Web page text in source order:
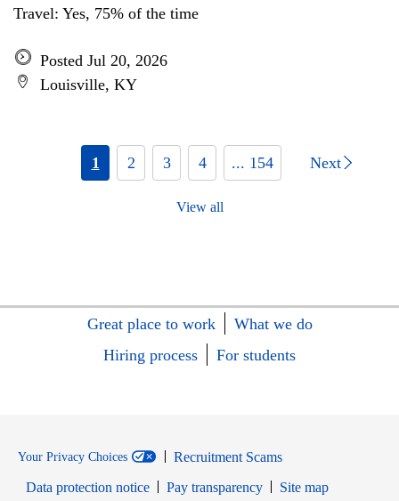
Travel: Yes, 75% of the time
Posted Jul 20, 2026
Louisville, KY
1 2 3 4 ... 154 Next
View all
Great place to work
What we do
Hiring process
For students
Your Privacy Choices
Recruitment Scams
Data protection notice
Pay transparency
Site map